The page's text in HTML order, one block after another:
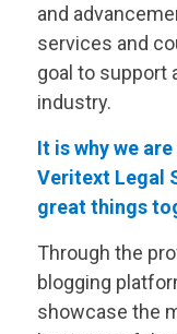
and
services and
goal to support
industry.
It is why we
Veritext Legal
great things
Through the
blogging
showcase the